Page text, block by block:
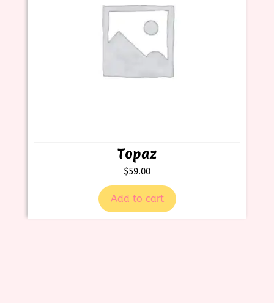
Topaz
$59.00
Add to cart